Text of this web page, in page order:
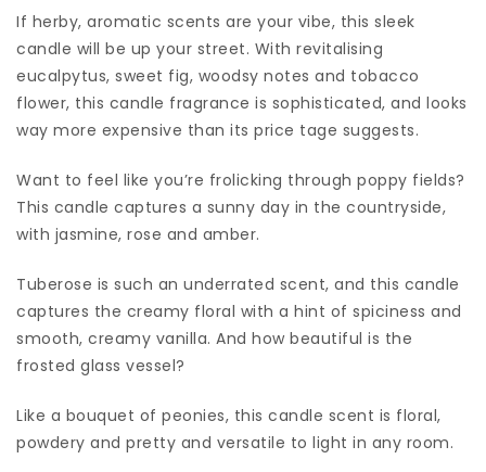
If herby, aromatic scents are your vibe, this sleek
candle will be up your street. With revitalising
eucalpytus, sweet fig, woodsy notes and tobacco
flower, this candle fragrance is sophisticated, and looks
way more expensive than its price tage suggests.
Want to feel like you’re frolicking through poppy fields?
This candle captures a sunny day in the countryside,
with jasmine, rose and amber.
Tuberose is such an underrated scent, and this candle
captures the creamy floral with a hint of spiciness and
smooth, creamy vanilla. And how beautiful is the
frosted glass vessel?
Like a bouquet of peonies, this candle scent is floral,
powdery and pretty and versatile to light in any room.